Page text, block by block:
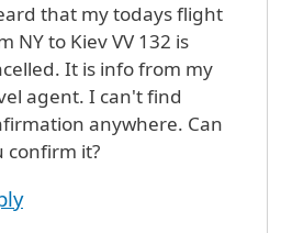
that my todays flight
NY to Kiev VV 132 is
It is info from my
agent. I can't find
anywhere. Can
confirm it?